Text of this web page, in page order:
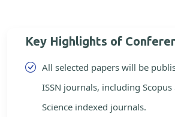
Key Highlights of
All selected papers will be
ISSN journals, including
Science indexed journals.